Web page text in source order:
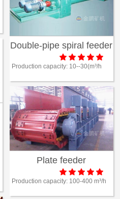
Double-pipe spiral feeder
    
Production capacity: 10--30(m³/h
Plate feeder
    
Production capacity: 100-400 m³/h